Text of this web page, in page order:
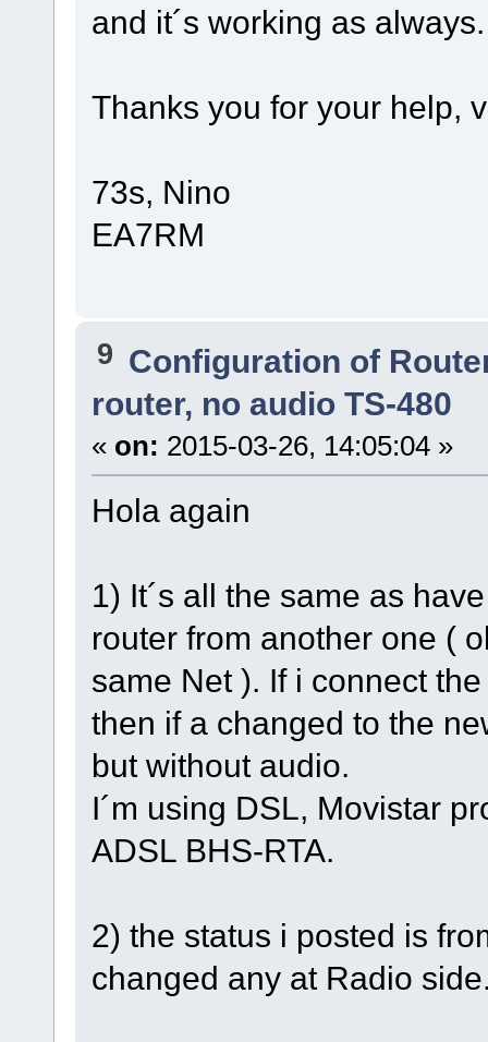
and it´s working as always.
Thanks you for your help,
73s, Nino
EA7RM
9 Configuration of
router, no audio TS-480
« on: 2015-03-26, 14:05:04 »
Hola again
1) It´s all the same as
router from another one (
same Net ). If i connect
then if a changed to the
but without audio.
I´m using DSL, Movistar
ADSL BHS-RTA.
2) the status i posted is
changed any at Radio